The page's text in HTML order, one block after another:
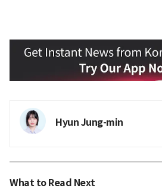
Hyun Jung-min
What to Read Next